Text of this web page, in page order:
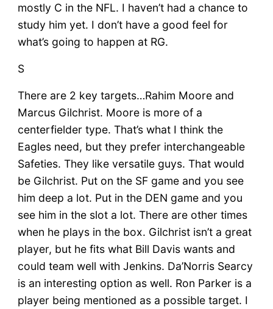
mostly C in the NFL. I haven’t had a chance to
study him yet. I don’t have a good feel for
what’s going to happen at RG.
S
There are 2 key targets…Rahim Moore and
Marcus Gilchrist. Moore is more of a
centerfielder type. That’s what I think the
Eagles need, but they prefer interchangeable
Safeties. They like versatile guys. That would
be Gilchrist. Put on the SF game and you see
him deep a lot. Put in the DEN game and you
see him in the slot a lot. There are other times
when he plays in the box. Gilchrist isn’t a great
player, but he fits what Bill Davis wants and
could team well with Jenkins. Da’Norris Searcy
is an interesting option as well. Ron Parker is a
player being mentioned as a possible target. I